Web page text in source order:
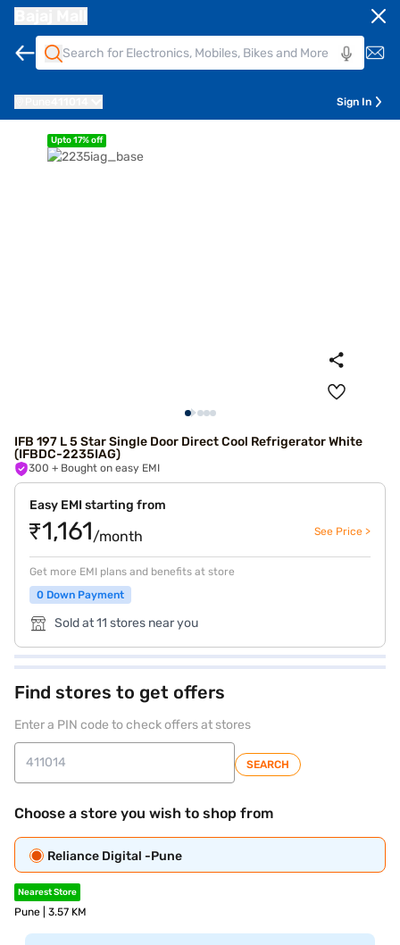
Sign In
Upto 17% off
IFB 197 L 5 Star Single Door Direct Cool Refrigerator White
(IFBDC-2235IAG)
300 + Bought on easy EMI
Easy EMI starting from
₹1,161/month See Price >
Get more EMI plans and benefits at store
0 Down Payment
Sold at 11 stores near you
Find stores to get offers
Enter a PIN code to check offers at stores
SEARCH
Choose a store you wish to shop from
Reliance Digital -Pune
Nearest Store
Pune | 3.57 KM